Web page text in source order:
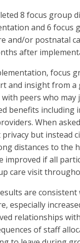
8 focus group
and 6 focus
and/or postnatal
after
focus
and insight from
peers who may
benefits including
When
but instead
distances to the
improved if all
care visit
are
especially
relationships
of staff